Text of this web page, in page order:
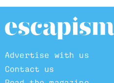
Advertise with us
Contact us